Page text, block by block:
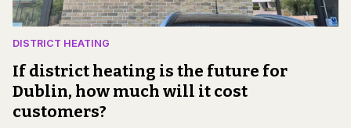
DISTRICT HEATING
If district heating is the future for
Dublin, how much will it cost
customers?